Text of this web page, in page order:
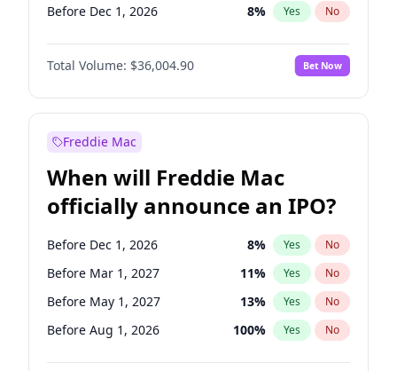
Before Dec 1, 2026 8% Yes No
Before Jul 1, 2026 100%
Before Jun 1, 2026 No
Before Oct 1, 2026 5% Yes No
Before Apr 1, 2027
Before Feb 1, 2027 13% Yes
Before Jan 1, 2027 11 % Yes No
Before Jun 1, 2027 34% Yes No
Before May 1, 2027 22% Yes No
Total Volume: $36,004.90 Bet Now
Freddie Mac
When will Freddie Mac
officially announce an IPO?
Before Dec 1, 2026 8% Yes No
Before Mar 1, 2027 11% Yes No
Before May 1, 2027 13% Yes No
Before Aug 1, 2026 100% Yes No
Before Jul 1, 2026 100%